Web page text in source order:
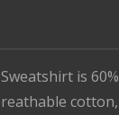
is 60%
cotton,